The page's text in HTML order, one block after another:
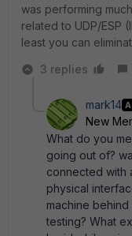
was performing
related to UDP/ESP
least you can
3 replies
mark14
New
What do you
going out of?
connected with
physical
machine
testing? What